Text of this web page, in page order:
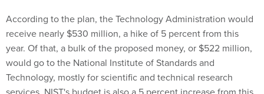
According to the plan, the Technology Administration would
receive nearly $530 million, a hike of 5 percent from this
year. Of that, a bulk of the proposed money, or $522 million,
would go to the National Institute of Standards and
Technology, mostly for scientific and technical research